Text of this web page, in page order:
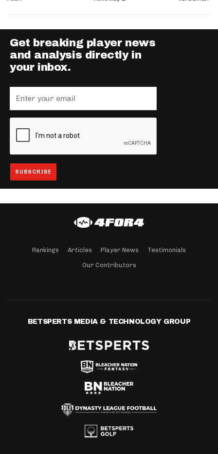
Get breaking player news
and analysis directly in
your inbox.
Rankings Articles Player News Testimonials
Our Contributors
BETSPERTS MEDIA & TECHNOLOGY GROUP